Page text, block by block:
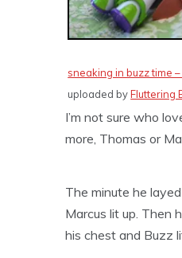
sneaking in buzz time
uploaded byFluttering
I’m not sure who
more, Thomas or
The minute he
Marcus lit up. Then
his chest and Buzz